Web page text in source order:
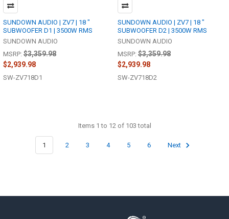
SUNDOWN AUDIO | ZV7 | 18 "
SUBWOOFER D1 | 3500W RMS
SUNDOWN AUDIO
MSRP: $3,359.98
$2,939.98
SW-ZV718D1
SUNDOWN AUDIO | ZV7 | 18 "
SUBWOOFER D2 | 3500W RMS
SUNDOWN AUDIO
MSRP: $3,359.98
$2,939.98
SW-ZV718D2
Items 1 to 12 of 103 total
1 2 3 4 5 6 Next